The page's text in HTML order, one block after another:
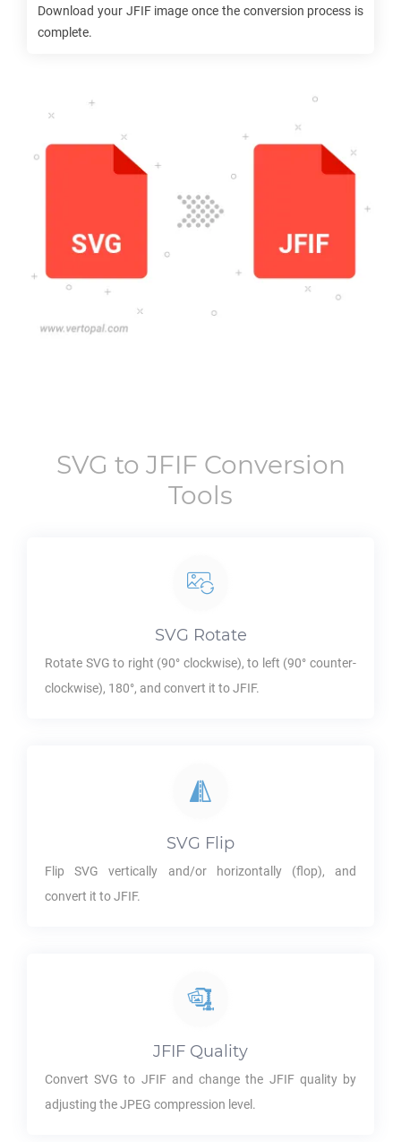
Download your JFIFimage once the conversion process is
complete.
SVG to JFIF Conversion
Tools
SVG Rotate
Rotate SVG to right (90° clockwise), to left (90° counter-
clockwise), 180°, and convert it toJFIF.
SVG Flip
FlipSVG vertically and/or horizontally (flop), and
convert it toJFIF.
JFIF Quality
ConvertSVG to JFIFand change the JFIFquality by
adjusting the JPEG compression level.